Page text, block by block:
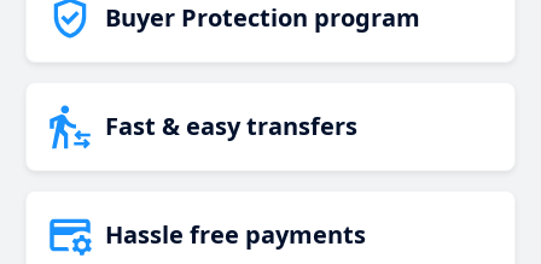
Buyer Protection program
Fast & easy transfers
Hassle free payments